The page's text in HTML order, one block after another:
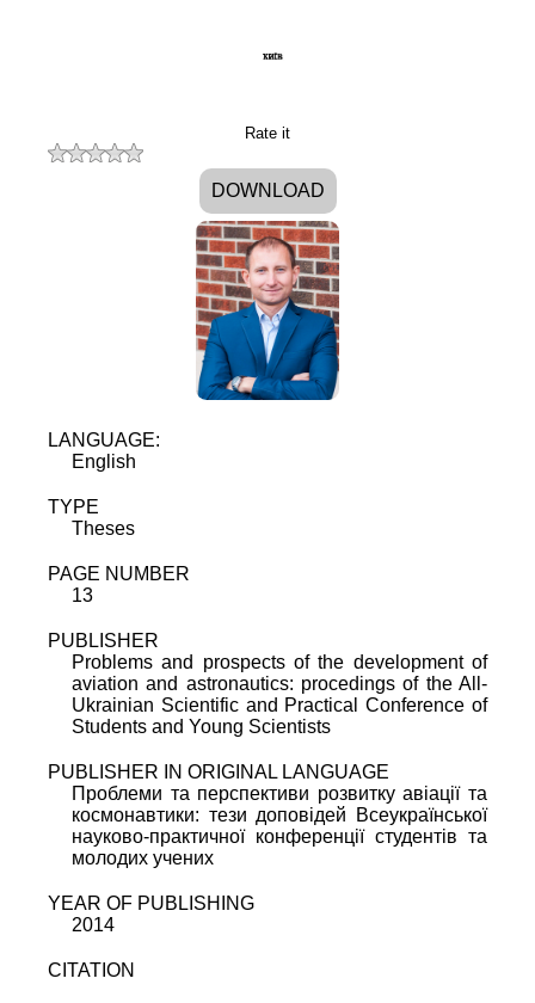
Rate it
DOWNLOAD
LANGUAGE:
English
TYPE
Theses
PAGE NUMBER
13
PUBLISHER
Problems and prospects of the development of
aviation and astronautics: procedings of the All-
Ukrainian Scientific and Practical Conference of
Students and Young Scientists
PUBLISHER IN ORIGINAL LANGUAGE
Проблеми та перспективи розвитку авіації та
космонавтики: тези доповідей Всеукраїнської
науково-практичної конференції студентів та
молодих учених
YEAR OF PUBLISHING
2014
CITATION